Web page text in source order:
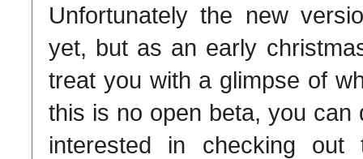
Unfortunately the new
yet, but as an early
treat you with a glimpse of
this is no open beta, you can
interested in checking